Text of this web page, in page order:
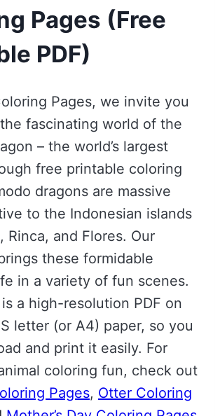
Pages (Free
PDF)
Pages, we invite you
fascinating world of the
– the world’s largest
free printable coloring
dragons are massive
to the Indonesian islands
Rinca, and Flores. Our
these formidable
in a variety of fun scenes.
a high-resolution PDF on
letter (or A4) paper, so you
and print it easily. For
coloring fun, check out
Pages, Otter Coloring